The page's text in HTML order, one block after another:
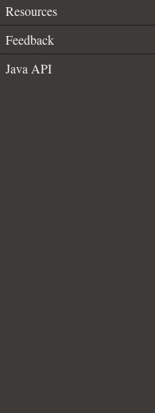
Resources
Feedback
Java API